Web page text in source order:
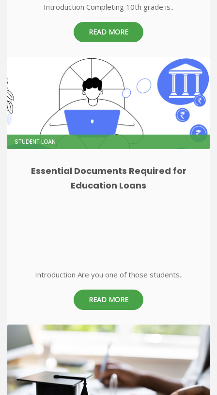
Introduction Completing 10th grade is..
READ MORE
STUDENT LOAN
Essential Documents Required for
Education Loans
Introduction Are you one of those students..
READ MORE